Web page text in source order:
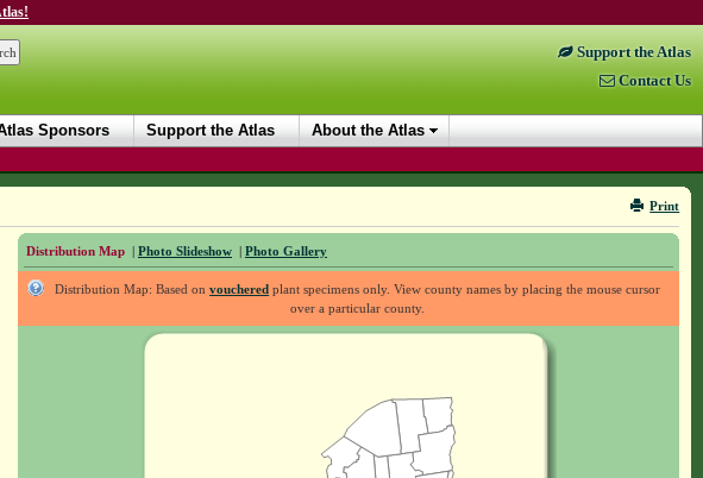
Support the Atlas
Contact Us
Sponsors Support the Atlas About the Atlas
Print
Distribution Map | Photo Slideshow | Photo Gallery
Distribution Map: Based onvouchered plant specimens only. View county names by placing the mouse cursor
over a particular county.